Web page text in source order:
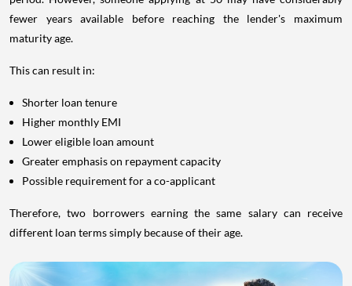
fewer years available before reaching the lender's maximum
maturity age.
This can result in:
Shorter loan tenure
Higher monthly EMI
Lower eligible loan amount
Greater emphasis on repayment capacity
Possible requirement for a co-applicant
Therefore, two borrowers earning the same salary can receive
different loan terms simply because of their age.